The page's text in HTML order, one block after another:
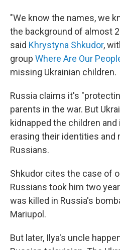
"We know the names, we
the background of almost
said Khrystyna Shkudor,
group Where Are Our
missing Ukrainian children.
Russia claims it's
parents in the war. But
kidnapped the children
erasing their identities and
Russians.
Shkudor cites the case of
Russians took him two
was killed in Russia's
Mariupol.
But later, Ilya's uncle